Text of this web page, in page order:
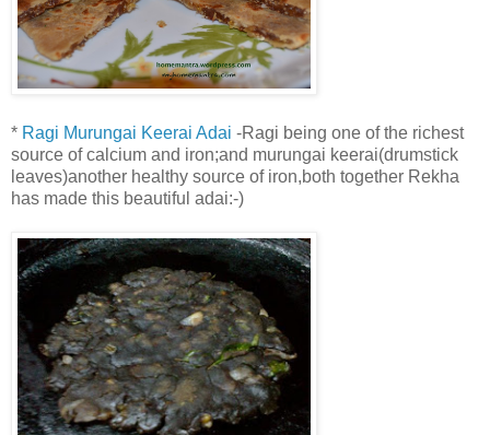
* Ragi Murungai Keerai Adai -Ragi being one of the richest
source of calcium and iron;and murungai keerai(drumstick
leaves)another healthy source of iron,both together Rekha
has made this beautiful adai:-)